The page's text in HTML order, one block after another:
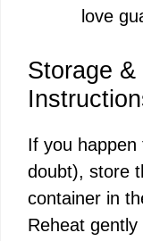
love
Storage
If you happen
doubt), store
container in
Reheat